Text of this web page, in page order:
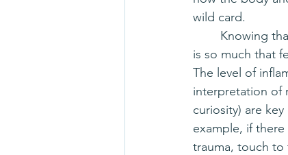
wild card.
is so much that
The level of
interpretation of
curiosity) are
example, if
trauma, touch to